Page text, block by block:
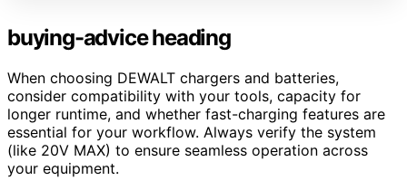
buying-advice heading
When choosing DEWALT chargers and batteries,
consider compatibility with your tools, capacity for
longer runtime, and whether fast-charging features are
essential for your workflow. Always verify the system
(like 20V MAX) to ensure seamless operation across
your equipment.